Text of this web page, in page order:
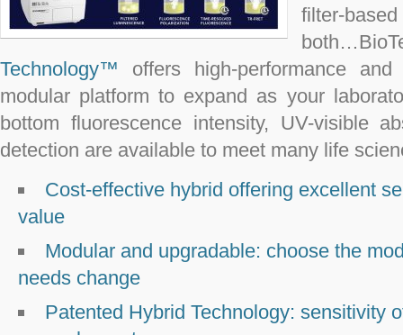
filter-
Technology™ offers high-performance
modular platform to expand as your
bottom fluorescence intensity, UV-visible
detection are available to meet many life
Cost-effective hybrid offering excellent
value
Modular and upgradable: choose the
needs change
Patented Hybrid Technology: sensitivity